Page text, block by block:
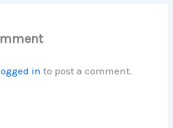
in to post a comment.